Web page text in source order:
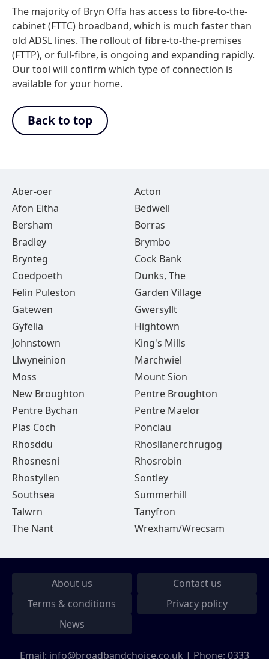
The majority of Bryn Offa has access to fibre-to-the-
cabinet (FTTC) broadband, which is much faster than
old ADSL lines. The rollout of fibre-to-the-premises
(FTTP), or full-fibre, is ongoing and expanding rapidly.
Our tool will confirm which type of connection is
available for your home.
Back to top
Aber-oer
Acton
Afon Eitha
Bedwell
Bersham
Borras
Bradley
Brymbo
Brynteg
Cock Bank
Coedpoeth
Dunks, The
Felin Puleston
Garden Village
Gatewen
Gwersyllt
Gyfelia
Hightown
Johnstown
King's Mills
Llwyneinion
Marchwiel
Moss
Mount Sion
New Broughton
Pentre Broughton
Pentre Bychan
Pentre Maelor
Plas Coch
Ponciau
Rhosddu
Rhosllanerchrugog
Rhosnesni
Rhosrobin
Rhostyllen
Sontley
Southsea
Summerhill
Talwrn
Tanyfron
The Nant
Wrexham/Wrecsam
About us
Contact us
Terms & conditions
Privacy policy
News
Email: info@broadbandchoice.co.uk | Phone: 0333